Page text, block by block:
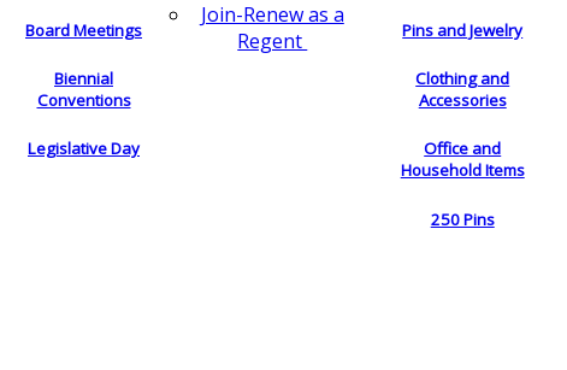
Board Meetings
Biennial
Conventions
Legislative Day
Join-Renew as a
Regent
Pins and Jewelry
Clothing and
Accessories
Office and
Household Items
250 Pins